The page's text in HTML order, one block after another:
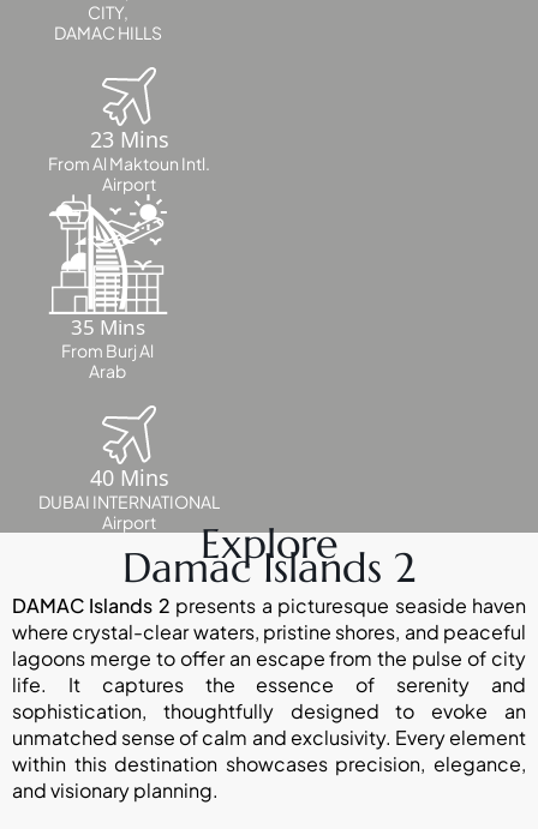
MAG PROPERTY
ORRA DEVELOPMENT
PRESTIGE ONE
CONDOR DEVELOPERS
SAAS PROPERTIES
SRG PROPERTIES
TOWNX DEVELOPMENT
WASL PROPERTIES
DEVELOPER
GUIDES
3D TOURS
NEWS
CONTACT
X
CITY,
DAMAC HILLS
23 Mins
From Al Maktoun Intl.
Airport
35 Mins
From Burj Al
Arab
40 Mins
DUBAI INTERNATIONAL
Airport
Explore
Damac Islands 2
DAMAC Islands 2 presents a picturesque seaside haven
where crystal-clear waters, pristine shores, and peaceful
lagoons merge to offer an escape from the pulse of city
life. It captures the essence of serenity and
sophistication, thoughtfully designed to evoke an
unmatched sense of calm and exclusivity. Every element
within this destination showcases precision, elegance,
and visionary planning.